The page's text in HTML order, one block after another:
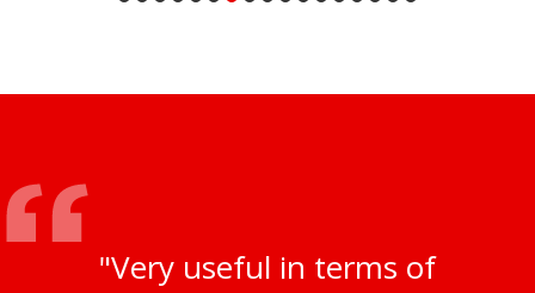
"Very useful in terms of